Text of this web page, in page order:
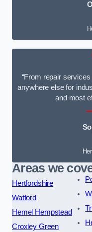
“From repair
anywhere else for
and most
Areas we
Hertfordshire
Watford
Hemel Hempstead
Croxley Green